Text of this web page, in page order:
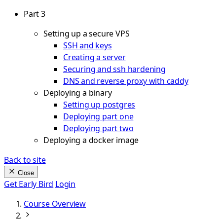
Part 3
Setting up a secure VPS
SSH and keys
Creating a server
Securing and ssh hardening
DNS and reverse proxy with caddy
Deploying a binary
Setting up postgres
Deploying part one
Deploying part two
Deploying a docker image
Back to site
Close
Get Early Bird Login
Course Overview